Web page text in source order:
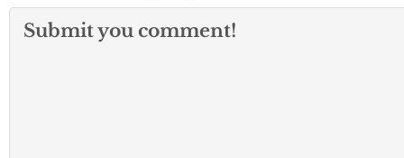
Submit you comment!